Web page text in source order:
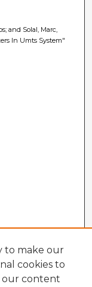
and Solal, Marc,
In Umts System"
to make our
cookies to
our content